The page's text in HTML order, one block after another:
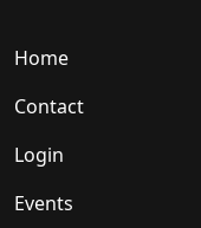
Home
Contact
Login
Events